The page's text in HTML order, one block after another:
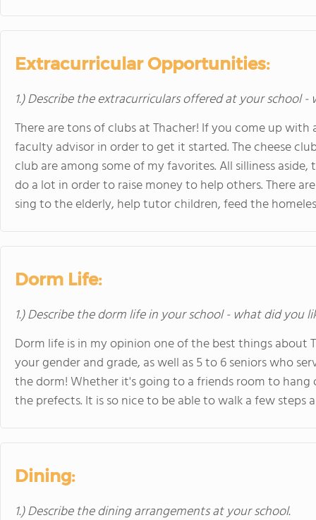
Extracurricular Opportunities:
1.) Describe the extracurriculars offered at your school
There are tons of clubs at Thacher! If you come up
faculty advisor in order to get it started. The cheese
club are among some of my favorites. All silliness
do a lot in order to raise money to help others. There
sing to the elderly, help tutor children, feed the
Dorm Life:
1.) Describe the dorm life in your school - what did you
Dorm life is in my opinion one of the best things about
your gender and grade, as well as 5 to 6 seniors who
the dorm! Whether it's going to a friends room to
the prefects. It is so nice to be able to walk a few steps
Dining:
1.) Describe the dining arrangements at your school.